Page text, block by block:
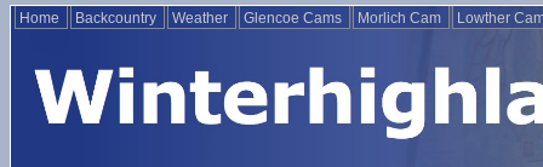
Home Backcountry Weather Glencoe Cams Morlich Cam Lowther